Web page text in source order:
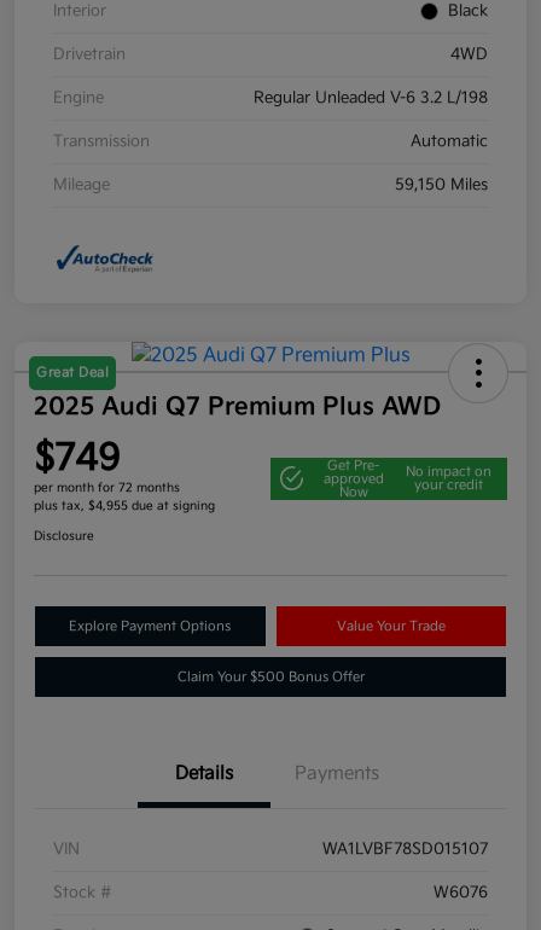
Interior Black
Drivetrain 4WD
Engine Regular Unleaded V-6 3.2 L/198
Transmission Automatic
Mileage 59,150 Miles
Great Deal
2025 Audi Q7 Premium Plus AWD
$749
per month for 72 months
plus tax, $4,955 due at signing
Get Pre-
approved
Now
No impact on
your credit
Disclosure
Explore Payment Options Value Your Trade
Claim Your $500 Bonus Offer
Details Payments
VIN WA1LVBF78SD015107
Stock # W6076